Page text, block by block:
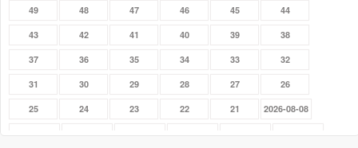
49 48 47 46 45 44
43 42 41 40 39 38
37 36 35 34 33 32
31 30 29 28 27 26
25 24 23 22 21 2026-08-08
2026-08-01 2026-07-25 2026-07-18 2026-07-11 2026-07-04 2026-06-27